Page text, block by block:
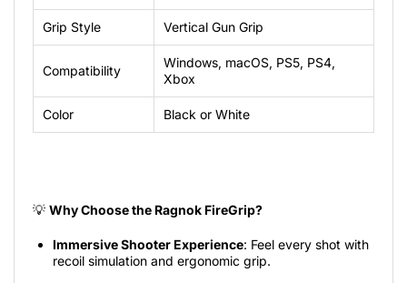
Grip Style Vertical Gun Grip
Compatibility
Windows, macOS, PS5, PS4,
Xbox
Color Black or White
💡 Why Choose the Ragnok FireGrip?
Immersive Shooter Experience: Feel every shot with
recoil simulation and ergonomic grip.